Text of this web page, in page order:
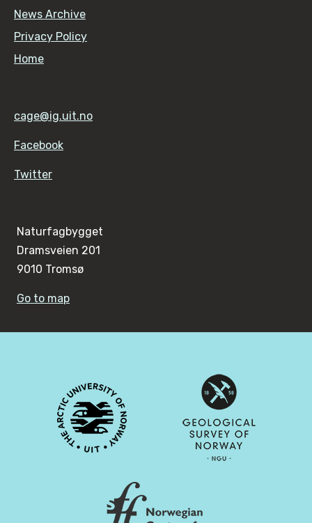
News Archive
Privacy Policy
Home
cage@ig.uit.no
Facebook
Twitter
Naturfagbygget
Dramsveien 201
9010 Tromsø
Go to map